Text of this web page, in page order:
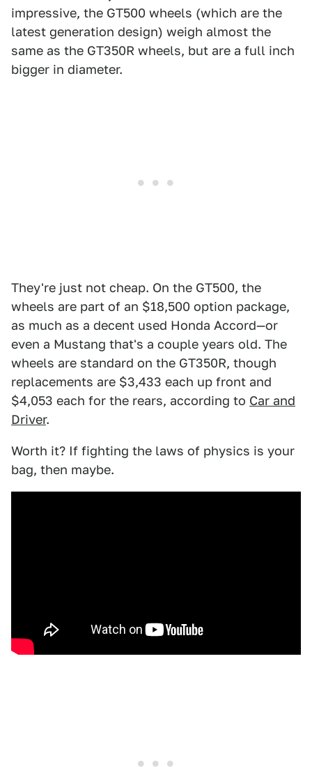
impressive, the GT500 wheels (which are the
latest generation design) weigh almost the
same as the GT350R wheels, but are a full inch
bigger in diameter.
They're just not cheap. On the GT500, the
wheels are part of an $18,500 option package,
as much as a decent used Honda Accord—or
even a Mustang that's a couple years old. The
wheels are standard on the GT350R, though
replacements are $3,433 each up front and
$4,053 each for the rears, according to Car and
Driver.
Worth it? If fighting the laws of physics is your
bag, then maybe.